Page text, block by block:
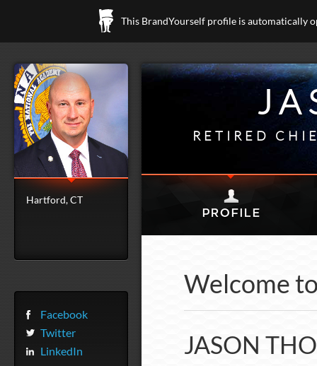
This BrandYourself profile is automatically
Hartford, CT
Facebook
Twitter
LinkedIn
RETIRED
Welcome
JASON